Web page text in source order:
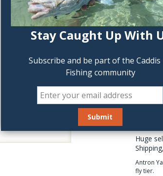
Stay Caught Up With
Subscribe and be part of the Caddis
Fishing community
Huge
Antron
fly tier.